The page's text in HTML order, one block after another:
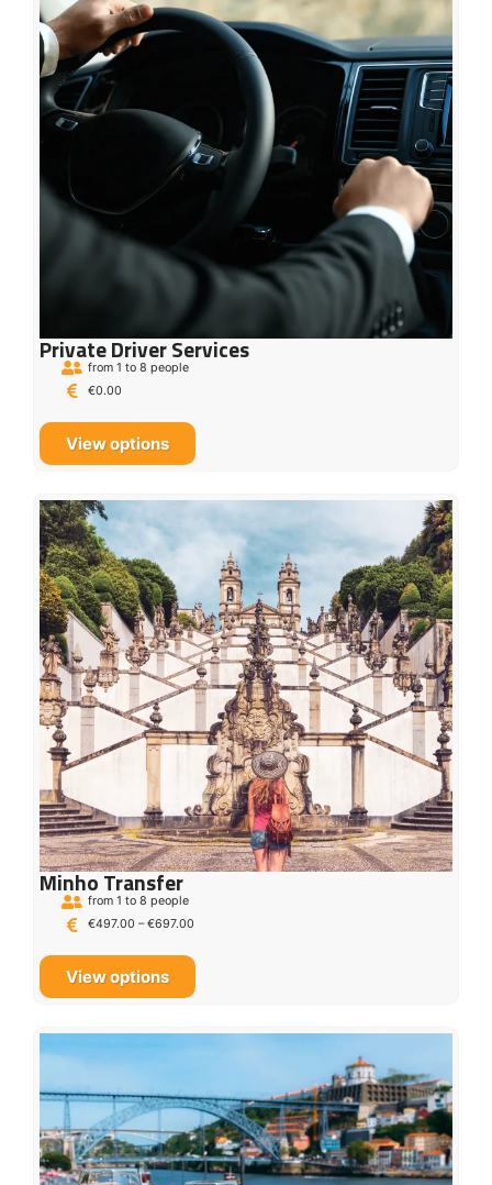
Private Driver Services
from 1 to 8 people
€0.00
View options
Minho Transfer
from 1 to 8 people
€497.00 – €697.00
View options